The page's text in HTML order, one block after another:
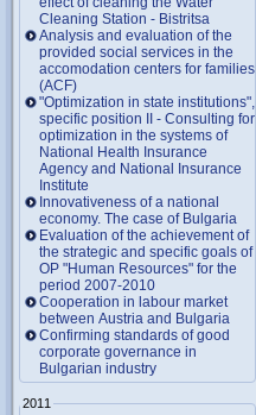
Cleaning Station - Bistritsa
Analysis and evaluation of the
provided social services in the
accomodation centers for families
(ACF)
"Optimization in state institutions",
specific position II - Consulting for
optimization in the systems of
National Health Insurance
Agency and National Insurance
Institute
Innovativeness of a national
economy. The case of Bulgaria
Evaluation of the achievement of
the strategic and specific goals of
OP "Human Resources" for the
period 2007-2010
Cooperation in labour market
between Austria and Bulgaria
Confirming standards of good
corporate governance in
Bulgarian industry
2011